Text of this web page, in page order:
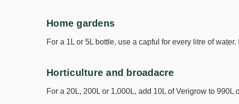
Home gardens
For a 1L or 5L bottle, use a capful for every litre of
Horticulture and broadacre
For a 20L, 200L or 1,000L, add 10L of Verigrow to